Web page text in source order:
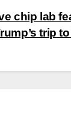
chip lab
trip